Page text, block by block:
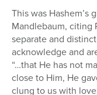
This was Hashem’s
Mandlebaum, citing
separate and
acknowledge and
“…that He has not
close to Him, He
clung to us with